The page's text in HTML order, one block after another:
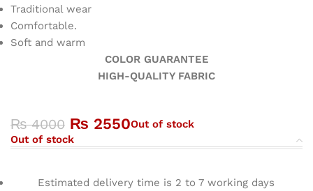
Traditional wear
Comfortable.
Soft and warm
COLOR GUARANTEE
HIGH-QUALITY FABRIC
₨4000 ₨ 2550Out of stock
Out of stock
Estimated delivery time is 2 to 7 working days